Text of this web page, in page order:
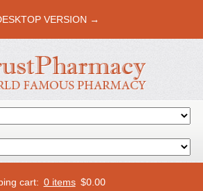
VERSION →
cart: 0 items $0.00